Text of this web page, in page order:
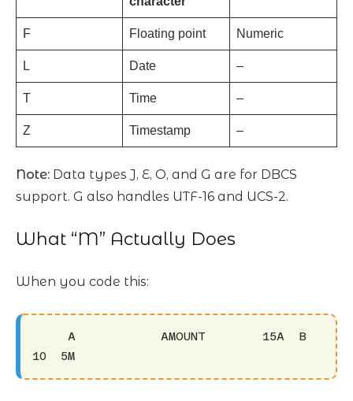
F Floating point Numeric
L Date –
T Time –
Z Timestamp –
Note: Data types J, E, O, and G are for DBCS
support. G also handles UTF-16 and UCS-2.
What “M” Actually Does
When you code this:
10  5M